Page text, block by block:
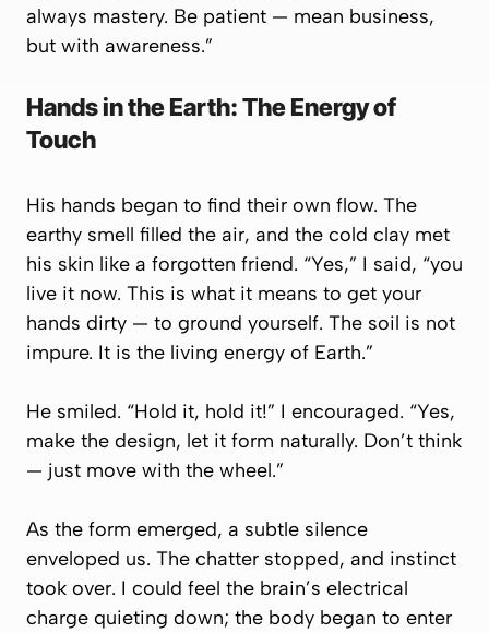
always mastery. Be patient — mean business,
but with awareness.”
Hands in the Earth: The Energy of
Touch
His hands began to find their own flow. The
earthy smell filled the air, and the cold clay met
his skin like a forgotten friend. “Yes,” I said, “you
live it now. This is what it means to get your
hands dirty — to ground yourself. The soil is not
impure. It is the living energy of Earth.”
He smiled. “Hold it, hold it!” I encouraged. “Yes,
make the design, let it form naturally. Don’t think
— just move with the wheel.”
As the form emerged, a subtle silence
enveloped us. The chatter stopped, and instinct
took over. I could feel the brain’s electrical
charge quieting down; the body began to enter